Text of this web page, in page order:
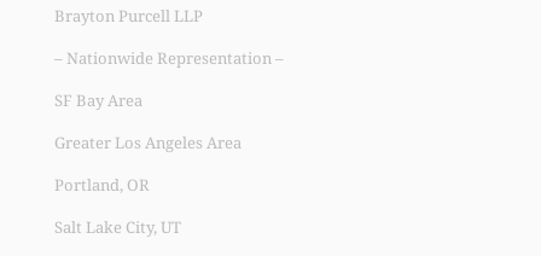
Brayton Purcell LLP
– Nationwide Representation –
SF Bay Area
Greater Los Angeles Area
Portland, OR
Salt Lake City, UT